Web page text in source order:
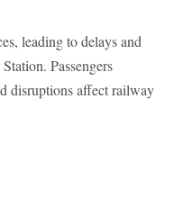
leading to delays and
Passengers
disruptions affect railway